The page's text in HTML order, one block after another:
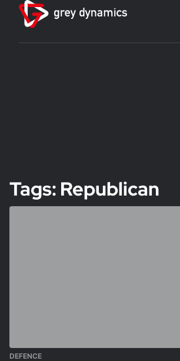
Tags: Republican
DEFENCE